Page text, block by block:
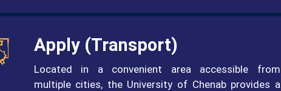
Apply (Transport)
Located in a convenient area accessible from
multiple cities, the University of Chenab provides a